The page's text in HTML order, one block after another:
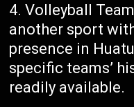
Volleyball
another sport
presence in
specific teams’
readily available.